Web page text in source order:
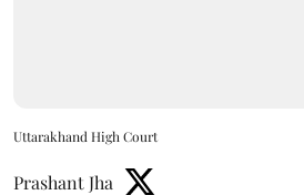
Uttarakhand High Court
Prashant Jha